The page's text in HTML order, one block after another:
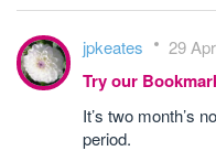
jpkeates 29
Try our
It’s two month’s
period.